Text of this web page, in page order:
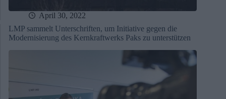
April 30, 2022
LMP sammelt Unterschriften, um Initiative gegen die
Modernisierung des Kernkraftwerks Paks zu unterstützen